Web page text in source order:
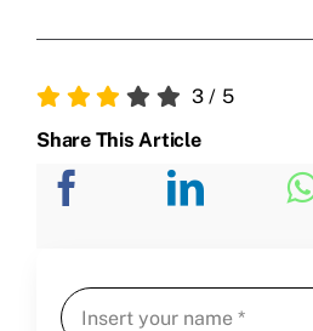
3/ 5
Share This Article